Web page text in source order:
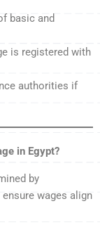
basic and
is registered with
authorities if
in Egypt?
by
wages align